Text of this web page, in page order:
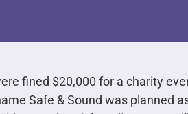
fined $20,000 for a charity
Safe & Sound was planned